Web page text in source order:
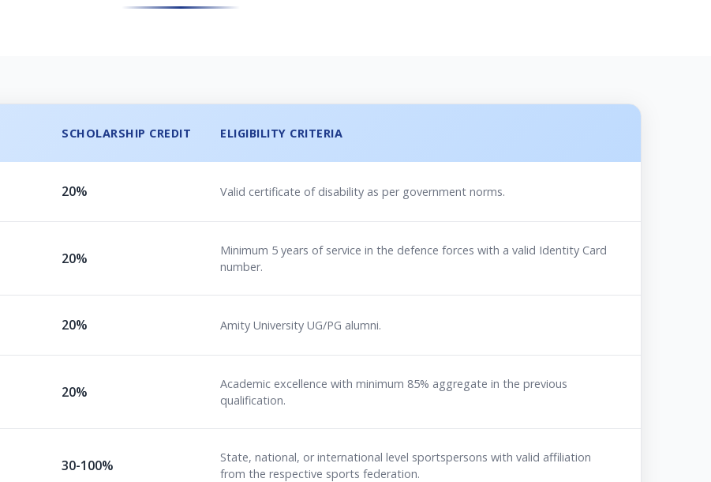
SCHOLARSHIP CREDIT ELIGIBILITY CRITERIA
20% Valid certificate of disability as per government norms.
20%
Minimum 5 years of service in the defence forces with a valid Identity Card
number.
20% Amity University UG/PG alumni.
20%
Academic excellence with minimum 85% aggregate in the previous
qualification.
30-100%
State, national, or international level sportspersons with valid affiliation
from the respective sports federation.